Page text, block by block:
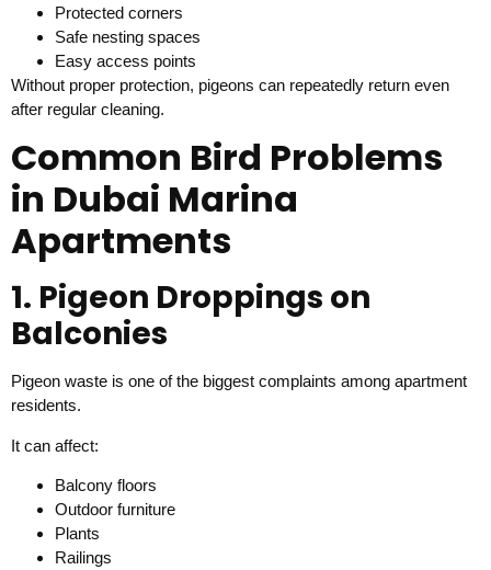
Protected corners
Safe nesting spaces
Easy access points
Without proper protection, pigeons can repeatedly return even
after regular cleaning.
Common Bird Problems
in Dubai Marina
Apartments
1. Pigeon Droppings on
Balconies
Pigeon waste is one of the biggest complaints among apartment
residents.
It can affect:
Balcony floors
Outdoor furniture
Plants
Railings